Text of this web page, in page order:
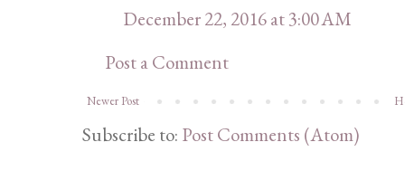
December 22, 2016 at 3:00 AM
Post a Comment
Newer Post
Subscribe to: Post Comments (Atom)